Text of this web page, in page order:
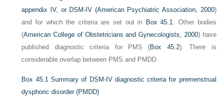
appendix IV, or DSM-IV (American Psychiatric Association, 2000)
and for which the criteria are set out in Box 45.1. Other bodies
(American College of Obstetricians and Gynecologists, 2000) have
published diagnostic criteria for PMS (Box 45.2). There is
considerable overlap between PMS and PMDD.
Box 45.1 Summary of DSM-IV diagnostic criteria for premenstrual
dysphoric disorder (PMDD)